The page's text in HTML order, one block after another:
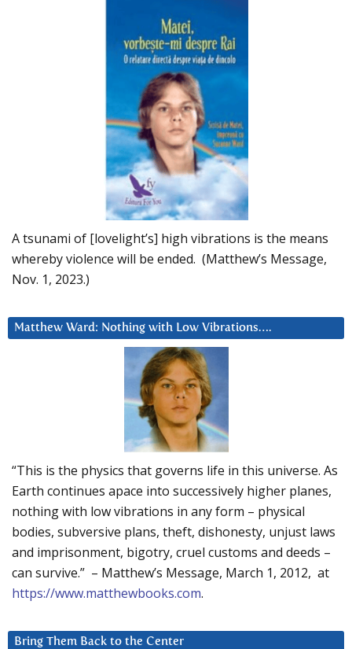
A tsunami of [lovelight’s] high vibrations is the means
whereby violence will be ended. (Matthew’s Message,
Nov. 1, 2023.)
Matthew Ward: Nothing with Low Vibrations….
“This is the physics that governs life in this universe. As
Earth continues apace into successively higher planes,
nothing with low vibrations in any form – physical
bodies, subversive plans, theft, dishonesty, unjust laws
and imprisonment, bigotry, cruel customs and deeds –
can survive.” – Matthew’s Message, March 1, 2012, at
https://www.matthewbooks.com.
Bring Them Back to the Center